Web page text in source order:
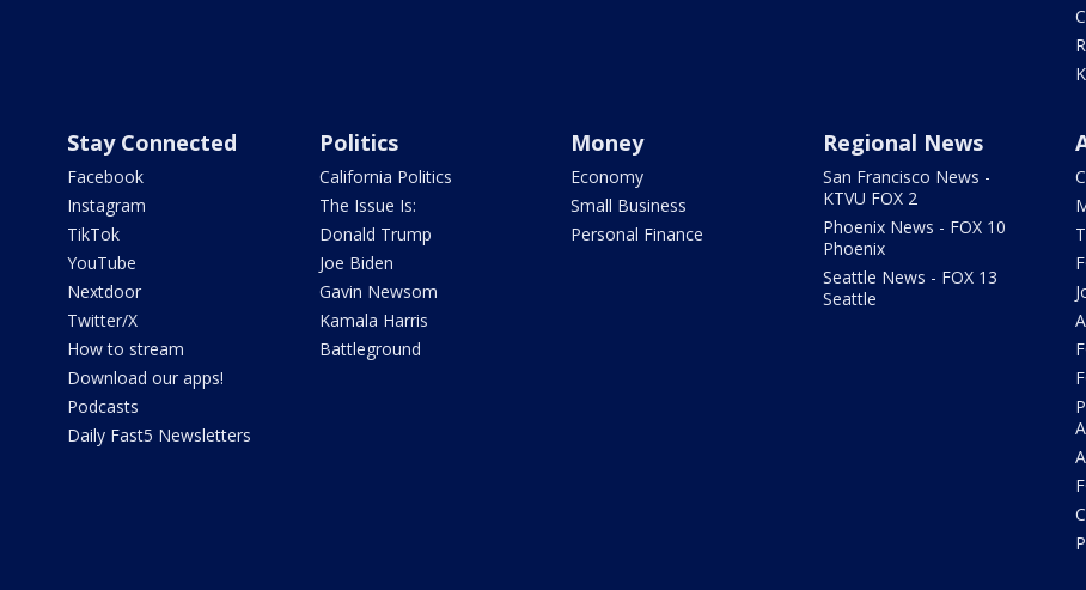
Stay Connected
Facebook
Instagram
TikTok
YouTube
Nextdoor
Twitter/X
How to stream
Download our apps!
Podcasts
Daily Fast5 Newsletters
Politics
California Politics
The Issue Is:
Donald Trump
Joe Biden
Gavin Newsom
Kamala Harris
Battleground
Money
Economy
Small Business
Personal Finance
Regional News
San Francisco News -
KTVU FOX 2
Phoenix News - FOX 10
Phoenix
Seattle News - FOX 13
Seattle